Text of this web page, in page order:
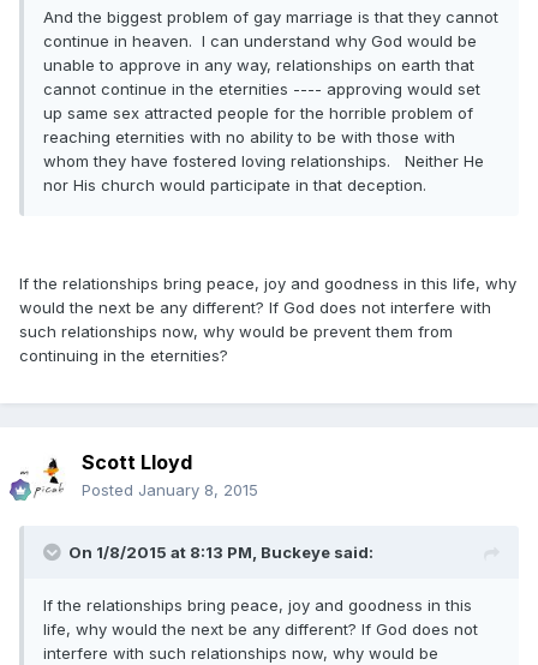
And the biggest problem of gay marriage is that they cannot
continue in heaven. I can understand why God would be
unable to approve in any way, relationships on earth that
cannot continue in the eternities ---- approving would set
up same sex attracted people for the horrible problem of
reaching eternities with no ability to be with those with
whom they have fostered loving relationships. Neither He
nor His church would participate in that deception.
If the relationships bring peace, joy and goodness in this life, why
would the next be any different? If God does not interfere with
such relationships now, why would be prevent them from
continuing in the eternities?
Scott Lloyd
Posted January 8, 2015
On 1/8/2015 at 8:13 PM, Buckeye said:
If the relationships bring peace, joy and goodness in this
life, why would the next be any different? If God does not
interfere with such relationships now, why would be